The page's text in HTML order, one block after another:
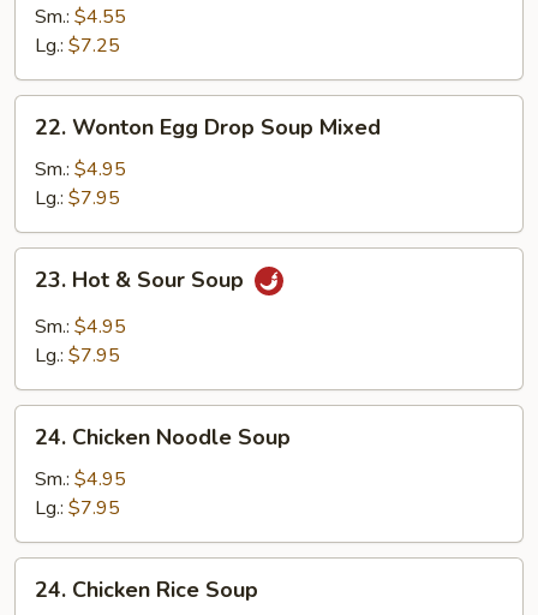
Drop
Soup
Sm.: $4.55
Lg.: $7.25
Wonton
Egg
Drop
Soup
Mixed
22. Wonton Egg Drop Soup Mixed
Sm.: $4.95
Lg.: $7.95
Hot
Sour
23. Hot & Sour Soup
Sm.: $4.95
Lg.: $7.95
Chicken
Noodle
Soup
24. Chicken Noodle Soup
Sm.: $4.95
Lg.: $7.95
Chicken
24. Chicken Rice Soup